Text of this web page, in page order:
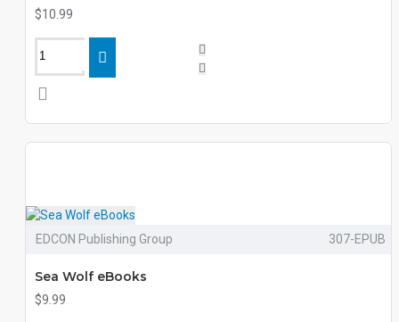
$10.99
EDCON Publishing Group 307-EPUB
Sea Wolf eBooks
$9.99